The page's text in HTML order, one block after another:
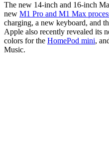
The new 14-inch and 16-inch
new M1 Pro and M1 Max
charging, a new keyboard, and
Apple also recently revealed its
colors for the HomePod mini,
Music.